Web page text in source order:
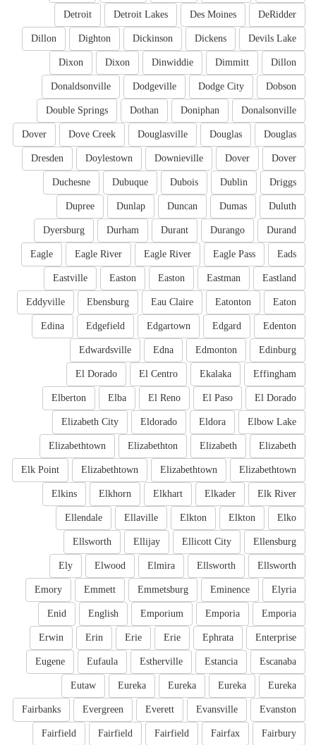
DeRidder
Des Moines
Detroit Lakes
Detroit
Devils Lake
Dickens
Dickinson
Dighton
Dillon
Dillon
Dimmitt
Dinwiddie
Dixon
Dixon
Dobson
Dodge City
Dodgeville
Donaldsonville
Donalsonville
Doniphan
Dothan
Double Springs
Douglas
Douglas
Douglasville
Dove Creek
Dover
Dover
Dover
Downieville
Doylestown
Dresden
Driggs
Dublin
Dubois
Dubuque
Duchesne
Duluth
Dumas
Duncan
Dunlap
Dupree
Durand
Durango
Durant
Durham
Dyersburg
Eads
Eagle Pass
Eagle River
Eagle River
Eagle
Eastland
Eastman
Easton
Easton
Eastville
Eaton
Eatonton
Eau Claire
Ebensburg
Eddyville
Edenton
Edgard
Edgartown
Edgefield
Edina
Edinburg
Edmonton
Edna
Edwardsville
Effingham
Ekalaka
El Centro
El Dorado
El Dorado
El Paso
El Reno
Elba
Elberton
Elbow Lake
Eldora
Eldorado
Elizabeth City
Elizabeth
Elizabeth
Elizabethton
Elizabethtown
Elizabethtown
Elizabethtown
Elizabethtown
Elk Point
Elk River
Elkader
Elkhart
Elkhorn
Elkins
Elko
Elkton
Elkton
Ellaville
Ellendale
Ellensburg
Ellicott City
Ellijay
Ellsworth
Ellsworth
Ellsworth
Elmira
Elwood
Ely
Elyria
Eminence
Emmetsburg
Emmett
Emory
Emporia
Emporia
Emporium
English
Enid
Enterprise
Ephrata
Erie
Erie
Erin
Erwin
Escanaba
Estancia
Estherville
Eufaula
Eugene
Eureka
Eureka
Eureka
Eureka
Eutaw
Evanston
Evansville
Everett
Evergreen
Fairbanks
Fairbury
Fairfax
Fairfield
Fairfield
Fairfield